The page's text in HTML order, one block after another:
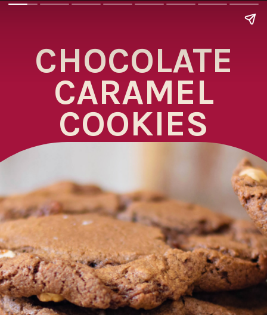
CHOCOLATE
CARAMEL
COOKIES